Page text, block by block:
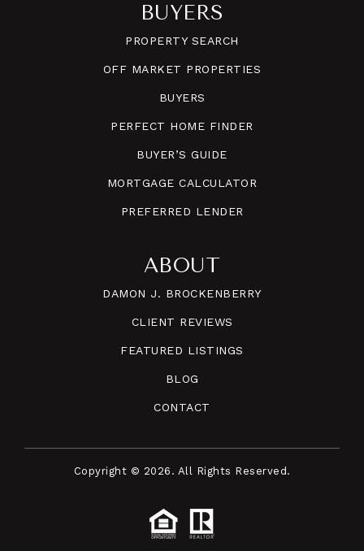
BUYERS
PROPERTY SEARCH
OFF MARKET PROPERTIES
BUYERS
PERFECT HOME FINDER
BUYER’S GUIDE
MORTGAGE CALCULATOR
PREFERRED LENDER
ABOUT
DAMON J. BROCKENBERRY
CLIENT REVIEWS
FEATURED LISTINGS
BLOG
CONTACT
Copyright © 2026. All Rights Reserved.